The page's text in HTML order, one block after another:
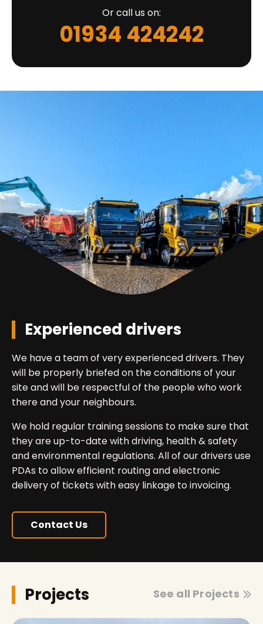
Or call us on:
01934 424242
Experienced drivers
We have a team of very experienced drivers. They
will be properly briefed on the conditions of your
site and will be respectful of the people who work
there and your neighbours.
We hold regular training sessions to make sure that
they are up-to-date with driving, health & safety
and environmental regulations. All of our drivers use
PDAs to allow efficient routing and electronic
delivery of tickets with easy linkage to invoicing.
Contact Us
Projects See all Projects